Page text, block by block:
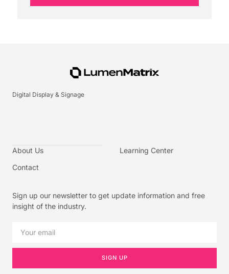
Digital Display & Signage
About Us
Contact
Learning Center
Sign up our newsletter to get update information and free
insight of the industry.
SIGN UP